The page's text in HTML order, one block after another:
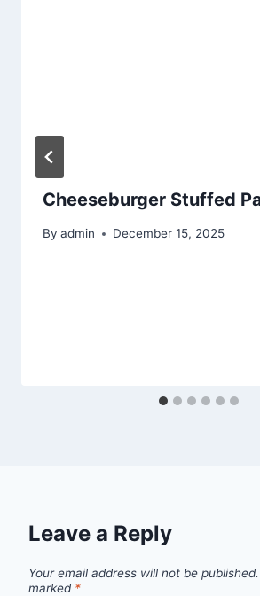
Cheeseburger Stuffed
By admin December 15, 2025
Leave a Reply
Your email address will not be published.
marked *